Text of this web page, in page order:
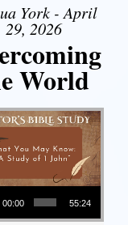
York - April
29, 2026
World
00:00 55:24